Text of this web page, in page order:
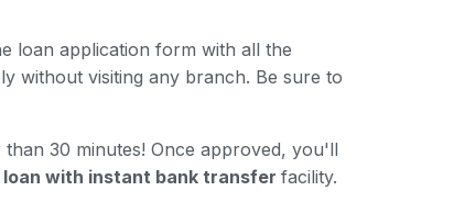
loan application form with all the
without visiting any branch. Be sure to
30 minutes! Once approved, you'll
loan with instant bank transfer facility.